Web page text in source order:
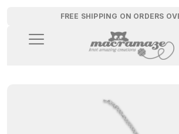
FREE SHIPPING ON ORDERS